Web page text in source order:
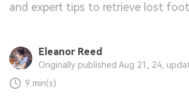
and expert tips to retrieve lost
Eleanor Reed
Originally published Aug 21, 24,
9 min(s)